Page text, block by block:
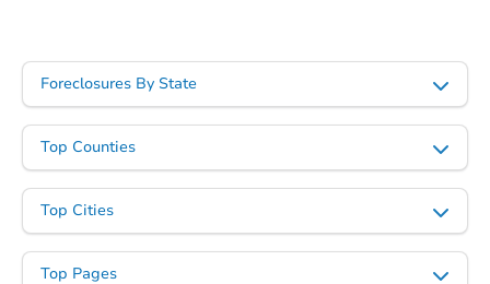
Foreclosures By State
Top Counties
Top Cities
Top Pages